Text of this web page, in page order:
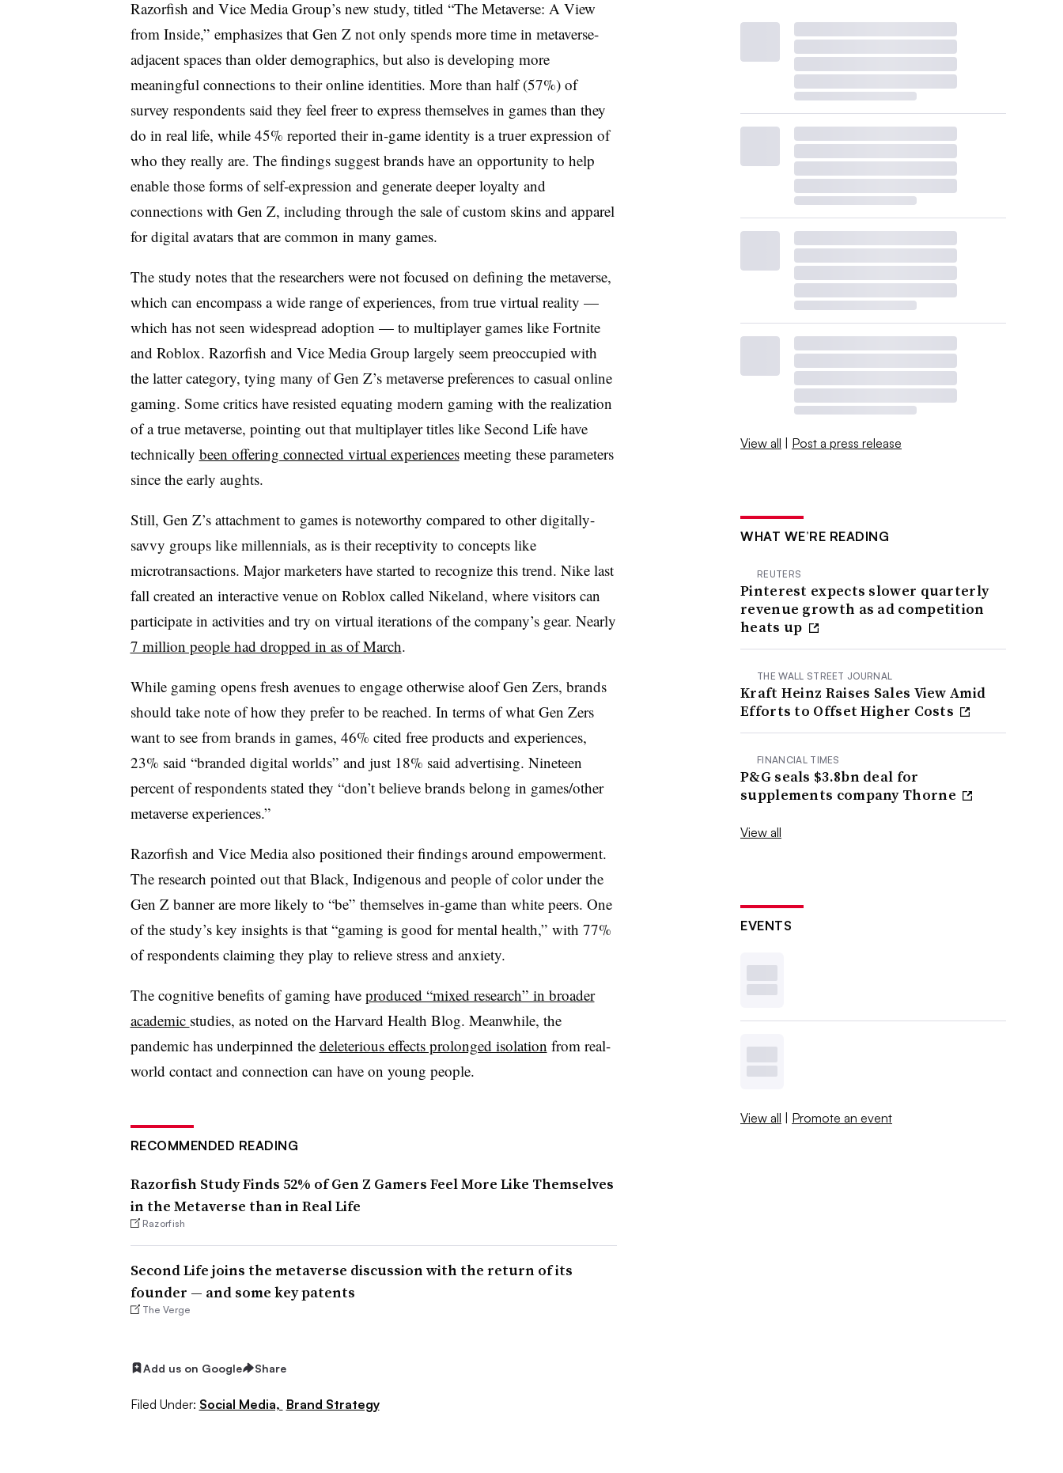
Razorfish and Vice Media Group’s new study, titled “The Metaverse: A View
from Inside,” emphasizes that Gen Z not only spends more time in metaverse-
adjacent spaces than older demographics, but also is developing more
meaningful connections to their online identities. More than half (57%) of
survey respondents said they feel freer to express themselves in games than they
do in real life, while 45% reported their in-game identity is a truer expression of
who they really are. The findings suggest brands have an opportunity to help
enable those forms of self-expression and generate deeper loyalty and
connections with Gen Z, including through the sale of custom skins and apparel
for digital avatars that are common in many games.
The study notes that the researchers were not focused on defining the metaverse,
which can encompass a wide range of experiences, from true virtual reality —
which has not seen widespread adoption — to multiplayer games like Fortnite
and Roblox. Razorfish and Vice Media Group largely seem preoccupied with
the latter category, tying many of Gen Z’s metaverse preferences to casual online
gaming. Some critics have resisted equating modern gaming with the realization
of a true metaverse, pointing out that multiplayer titles like Second Life have
technically been offering connected virtual experiencesmeeting these parameters
since the early aughts.
Still, Gen Z’s attachment to games is noteworthy compared to other digitally-
savvy groups like millennials, as is their receptivity to concepts like
microtransactions. Major marketers have started to recognize this trend. Nike last
fall created an interactive venue on Roblox called Nikeland, where visitors can
participate in activities and try on virtual iterations of the company’s gear. Nearly
7 million people had dropped in as of March.
While gaming opens fresh avenues to engage otherwise aloof Gen Zers, brands
should take note of how they prefer to be reached. In terms of what Gen Zers
want to see from brands in games, 46% cited free products and experiences,
23% said “branded digital worlds” and just 18% said advertising. Nineteen
percent of respondents stated they “don’t believe brands belong in games/other
metaverse experiences.”
Razorfish and Vice Media also positioned their findings around empowerment.
The research pointed out that Black, Indigenous and people of color under the
Gen Z banner are more likely to “be” themselves in-game than white peers. One
of the study’s key insights is that “gaming is good for mental health,” with 77%
of respondents claiming they play to relieve stress and anxiety.
The cognitive benefits of gaming have produced “mixed research” in broader
academic studies, as noted on the Harvard Health Blog. Meanwhile, the
pandemic has underpinned the deleterious effects prolonged isolation from real-
world contact and connection can have on young people.
RECOMMENDED READING
Razorfish Study Finds 52% of Gen Z Gamers Feel More Like Themselves
in the Metaverse than in Real Life
Razorfish
Second Life joins the metaverse discussion with the return of its
founder — and some key patents
The Verge
Add us on Google Share
Filed Under: Social Media, Brand Strategy
View all | Post a press release
WHAT WE’RE READING
REUTERS
Pinterest expects slower quarterly
revenue growth as ad competition
heats up
THE WALL STREET JOURNAL
Kraft Heinz Raises Sales View Amid
Efforts to Offset Higher Costs
FINANCIAL TIMES
P&G seals $3.8bn deal for
supplements company Thorne
View all
EVENTS
View all | Promote an event